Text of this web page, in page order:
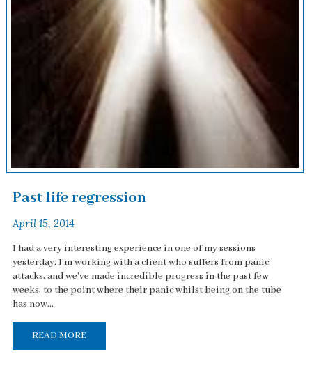
Past life regression
April 15, 2014
I had a very interesting experience in one of my sessions
yesterday. I'm working with a client who suffers from panic
attacks, and we've made incredible progress in the past few
weeks, to the point where their panic whilst being on the tube
has now...
READ MORE